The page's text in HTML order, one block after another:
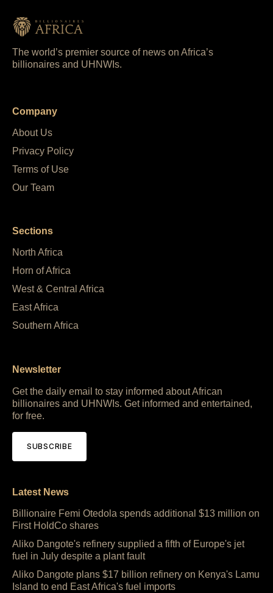
The world’s premier source of news on Africa’s
billionaires and UHNWIs.
Company
About Us
Privacy Policy
Terms of Use
Our Team
Sections
North Africa
Horn of Africa
West & Central Africa
East Africa
Southern Africa
Newsletter
Get the daily email to stay informed about African
billionaires and UHNWIs. Get informed and entertained,
for free.
SUBSCRIBE
Latest News
Billionaire Femi Otedola spends additional $13 million on
First HoldCo shares
Aliko Dangote's refinery supplied a fifth of Europe's jet
fuel in July despite a plant fault
Aliko Dangote plans $17 billion refinery on Kenya's Lamu
Island to end East Africa's fuel imports